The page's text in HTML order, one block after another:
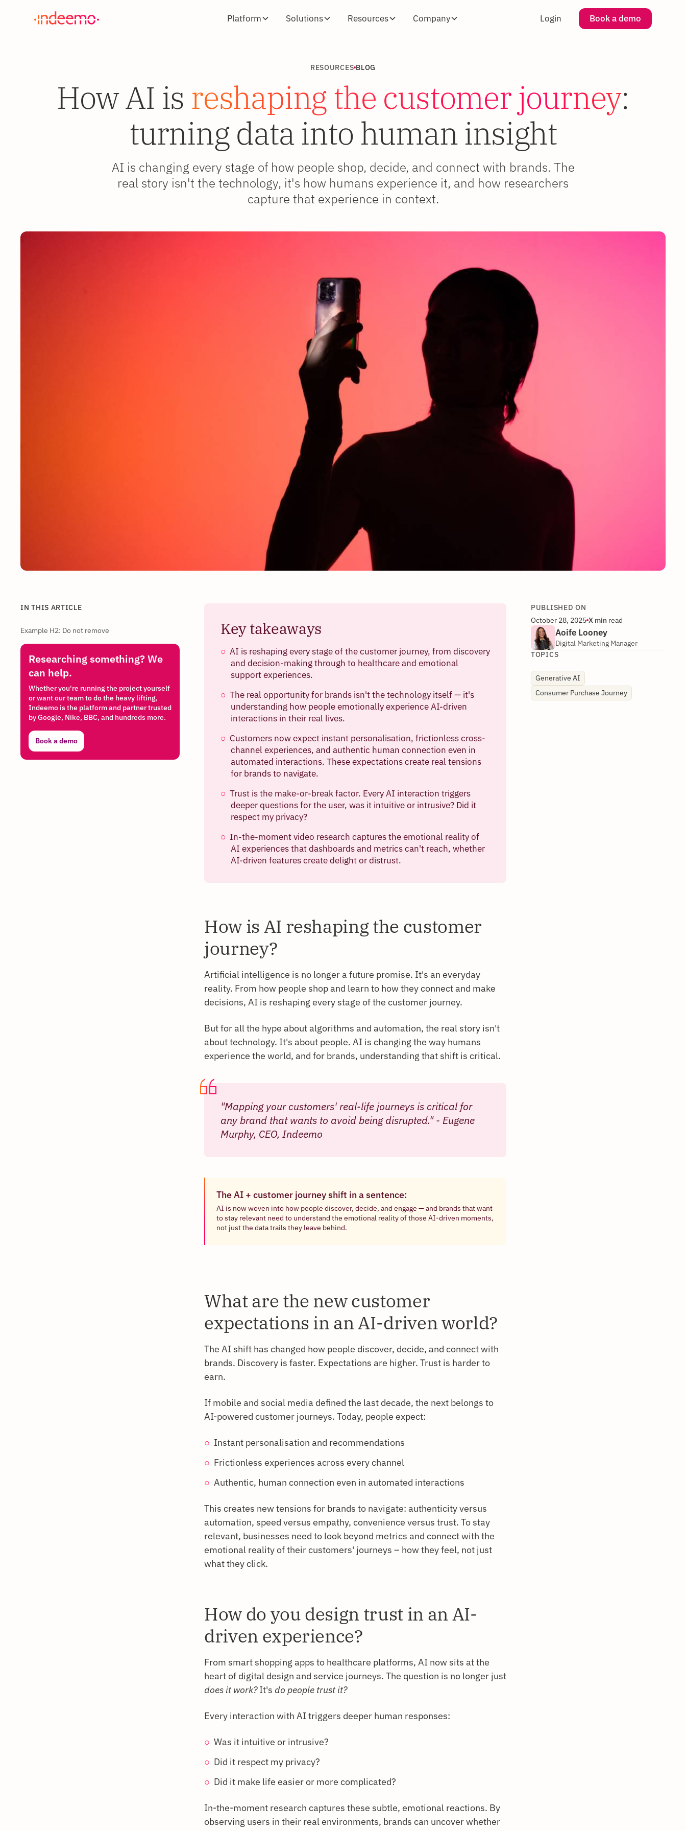
Platform Solutions Resources Company Login Book a demo
RESOURCES BLOG
How AI is reshaping the customer journey:
turning data into human insight
AI is changing every stage of how people shop, decide, and connect with brands. The
real story isn't the technology, it's how humans experience it, and how researchers
capture that experience in context.
IN THIS ARTICLE
Example H2: Do not remove
Researching something? We
can help.
Whether you're running the project yourself
or want our team to do the heavy lifting,
Indeemo is the platform and partner trusted
by Google, Nike, BBC, and hundreds more.
Book a demo
Key takeaways
AI is reshaping every stage of the customer journey, from discovery
and decision-making through to healthcare and emotional
support experiences.
The real opportunity for brands isn't the technology itself — it's
understanding how people emotionally experience AI-driven
interactions in their real lives.
Customers now expect instant personalisation, frictionless cross-
channel experiences, and authentic human connection even in
automated interactions. These expectations create real tensions
for brands to navigate.
Trust is the make-or-break factor. Every AI interaction triggers
deeper questions for the user, was it intuitive or intrusive? Did it
respect my privacy?
In-the-moment video research captures the emotional reality of
AI experiences that dashboards and metrics can't reach, whether
AI-driven features create delight or distrust.
How is AI reshaping the customer
journey?
Artificial intelligence is no longer a future promise. It's an everyday
reality. From how people shop and learn to how they connect and make
decisions, AI is reshaping every stage of the customer journey.
But for all the hype about algorithms and automation, the real story isn't
about technology. It's about people. AI is changing the way humans
experience the world, and for brands, understanding that shift is critical.
"Mapping your customers' real-life journeys is critical for
any brand that wants to avoid being disrupted." - Eugene
Murphy, CEO, Indeemo
The AI + customer journey shift in a sentence:
AI is now woven into how people discover, decide, and engage — and brands that want
to stay relevant need to understand the emotional reality of those AI-driven moments,
not just the data trails they leave behind.
What are the new customer
expectations in an AI-driven world?
The AI shift has changed how people discover, decide, and connect with
brands. Discovery is faster. Expectations are higher. Trust is harder to
earn.
If mobile and social media defined the last decade, the next belongs to
AI-powered customer journeys. Today, people expect:
Instant personalisation and recommendations
Frictionless experiences across every channel
Authentic, human connection even in automated interactions
This creates new tensions for brands to navigate: authenticity versus
automation, speed versus empathy, convenience versus trust. To stay
relevant, businesses need to look beyond metrics and connect with the
emotional reality of their customers' journeys – how they feel, not just
what they click.
How do you design trust in an AI-
driven experience?
From smart shopping apps to healthcare platforms, AI now sits at the
heart of digital design and service journeys. The question is no longer just
does it work?It's do people trust it?
Every interaction with AI triggers deeper human responses:
Was it intuitive or intrusive?
Did it respect my privacy?
Did it make life easier or more complicated?
In-the-moment research captures these subtle, emotional reactions. By
observing users in their real environments, brands can uncover whether
PUBLISHED ON
October 28, 2025 X min read
Aoife Looney
Digital Marketing Manager
TOPICS
Generative AI
Consumer Purchase Journey